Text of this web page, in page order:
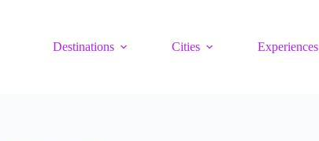
Destinations
Cities Experiences